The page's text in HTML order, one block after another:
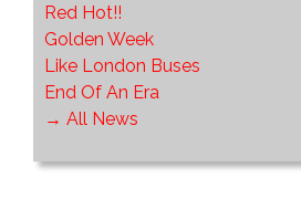
Red Hot!!
Golden Week
Like London Buses
End Of An Era
→ All News